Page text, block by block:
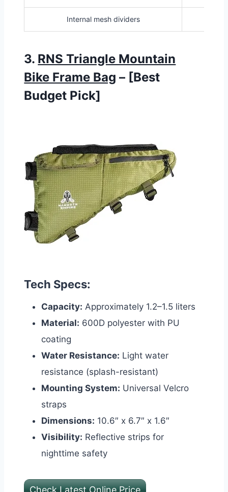
Internal mesh dividers
3. RNS Triangle Mountain
Bike Frame Bag – [Best
Budget Pick]
Tech Specs:
Capacity: Approximately 1.2–1.5 liters
Material: 600D polyester with PU
coating
Water Resistance: Light water
resistance (splash-resistant)
Mounting System: Universal Velcro
straps
Dimensions: 10.6″ x 6.7″ x 1.6″
Visibility: Reflective strips for
nighttime safety
Check Latest Online Price